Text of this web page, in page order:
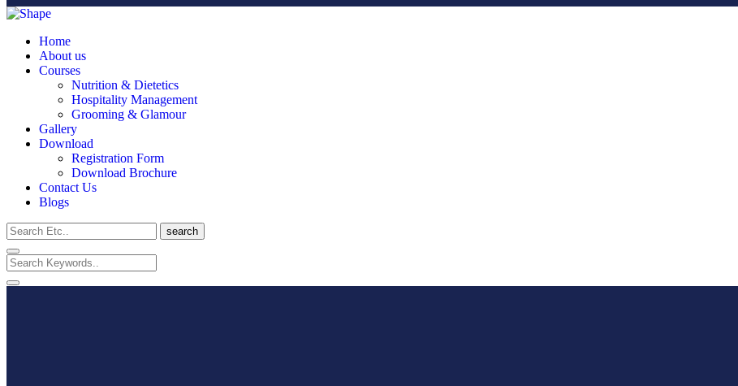
Home
About us
Courses
Nutrition & Dietetics
Hospitality Management
Grooming & Glamour
Gallery
Download
Registration Form
Download Brochure
Contact Us
Blogs
search